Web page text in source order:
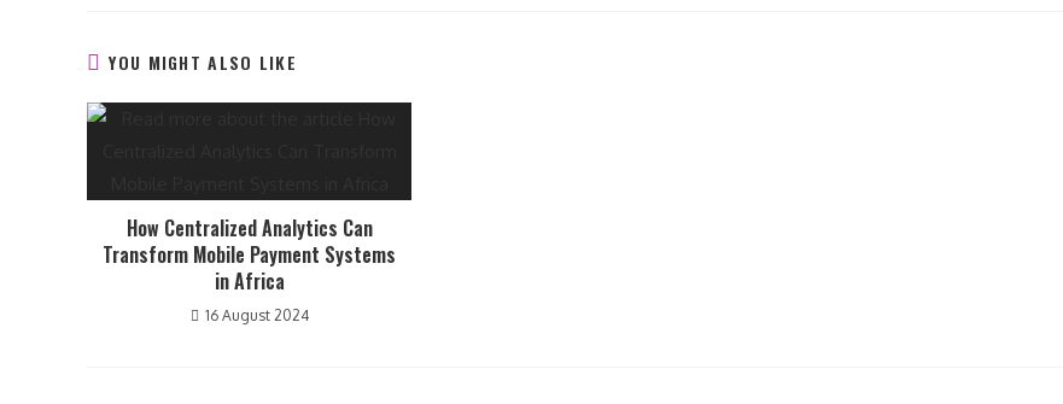
YOU MIGHT ALSO LIKE
How Centralized Analytics Can
Transform Mobile Payment Systems
in Africa
16 August 2024